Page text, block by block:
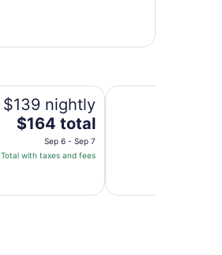
$139 nightly
The
price
is
per
$164 total
Sep 6 - Sep 7
Total with taxes and fees
The Center Hotel